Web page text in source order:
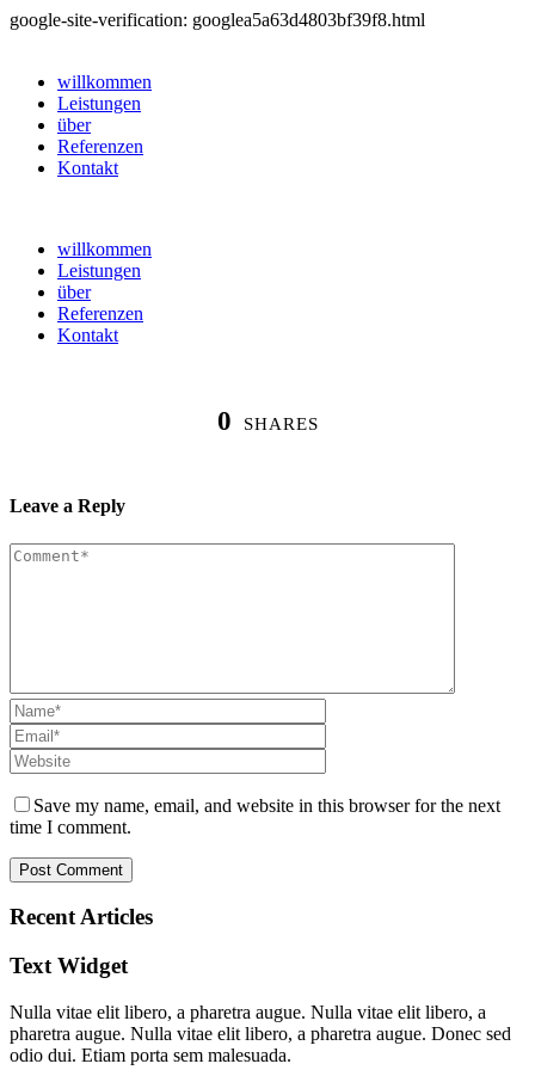
google-site-verification: googlea5a63d4803bf39f8.html
willkommen
Leistungen
über
Referenzen
Kontakt
willkommen
Leistungen
über
Referenzen
Kontakt
0 SHARES
Leave a Reply
Save my name, email, and website in this browser for the next
time I comment.
Recent Articles
Text Widget
Nulla vitae elit libero, a pharetra augue. Nulla vitae elit libero, a
pharetra augue. Nulla vitae elit libero, a pharetra augue. Donec sed
odio dui. Etiam porta sem malesuada.